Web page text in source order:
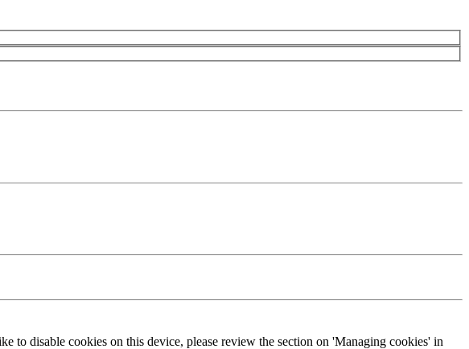
to disable cookies on this device, please review the section on 'Managing cookies' in